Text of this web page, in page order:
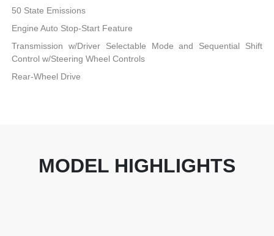
50 State Emissions
Engine Auto Stop-Start Feature
Transmission w/Driver Selectable Mode and Sequential Shift
Control w/Steering Wheel Controls
Rear-Wheel Drive
MODEL HIGHLIGHTS